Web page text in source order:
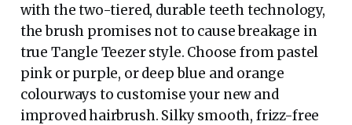
with the two-tiered, durable teeth technology,
the brush promises not to cause breakage in
true Tangle Teezer style. Choose from pastel
pink or purple, or deep blue and orange
colourways to customise your new and
improved hairbrush. Silky smooth, frizz-free